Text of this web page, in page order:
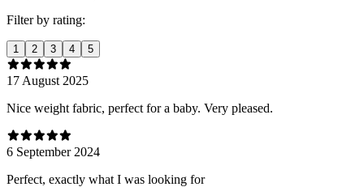
Filter by rating:
1 2 3 4 5
17 August 2025
Nice weight fabric, perfect for a baby. Very pleased.
6 September 2024
Perfect, exactly what I was looking for